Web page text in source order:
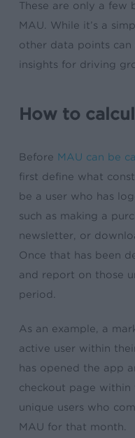
These are only a few
MAU. While it’s a
other data points can
insights for driving
How to
Before MAU can be
first define what
be a user who has
such as making a
newsletter, or
Once that has been
and report on those
period.
As an example, a
active user within
has opened the app
checkout page
unique users who
MAU for that month.